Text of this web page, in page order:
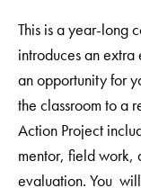
This is a year-long
introduces an
an opportunity for
the classroom to a
Action Project
mentor, field work,
evaluation. You